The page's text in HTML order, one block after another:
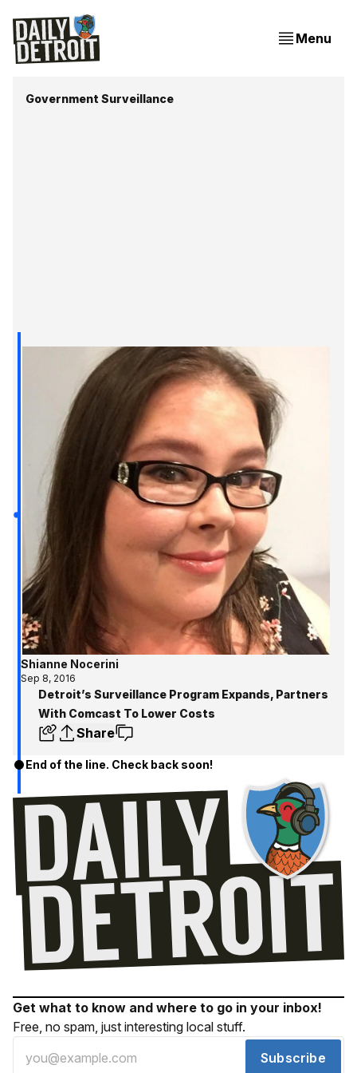
Menu
Government Surveillance
Shianne Nocerini
Sep 8, 2016
Detroit’s Surveillance Program Expands, Partners
With Comcast To Lower Costs
Share
End of the line. Check back soon!
Get what to know and where to go in your inbox!
Free, no spam, just interesting local stuff.
Subscribe